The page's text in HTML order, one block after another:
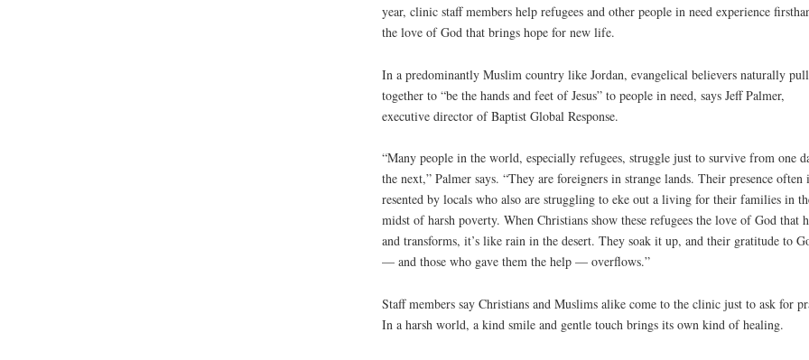
year, clinic staff members help refugees and other people in need experience
the love of God that brings hope for new life.
In a predominantly Muslim country like Jordan, evangelical believers naturally pull
together to “be the hands and feet of Jesus” to people in need, says Jeff Palmer,
executive director of Baptist Global Response.
“Many people in the world, especially refugees, struggle just to survive from one
the next,” Palmer says. “They are foreigners in strange lands. Their presence often
resented by locals who also are struggling to eke out a living for their families in
midst of harsh poverty. When Christians show these refugees the love of God that
and transforms, it’s like rain in the desert. They soak it up, and their gratitude to
— and those who gave them the help — overflows.”
Staff members say Christians and Muslims alike come to the clinic just to ask for
In a harsh world, a kind smile and gentle touch brings its own kind of healing.